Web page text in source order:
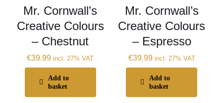
Mr. Cornwall’s
Creative Colours
– Chestnut
€39.99 incl. 27% VAT
Add to
basket
Mr. Cornwall’s
Creative Colours
– Espresso
€39.99 incl. 27% VAT
Add to
basket